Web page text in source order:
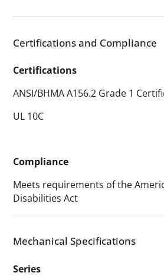
Certifications and Compliance
Certifications
ANSI/BHMA A156.2 Grade 1
UL 10C
Compliance
Meets requirements of the
Disabilities Act
Mechanical Specifications
Series